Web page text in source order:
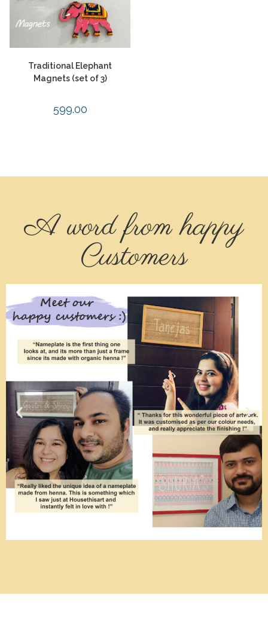
Traditional Elephant
Magnets (set of 3)
599.00
A word from happy
Customers